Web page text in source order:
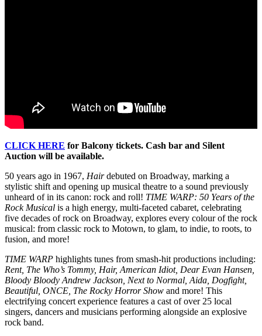
CLICK HERE for Balcony tickets. Cash bar and Silent
Auction will be available.
50 years ago in 1967, Hairdebuted on Broadway, marking a
stylistic shift and opening up musical theatre to a sound previously
unheard of in its canon: rock and roll! TIME WARP: 50 Years of the
Rock Musical is a high energy, multi-faceted cabaret, celebrating
five decades of rock on Broadway, explores every colour of the rock
musical: from classic rock to Motown, to glam, to indie, to roots, to
fusion, and more!
TIME WARP highlights tunes from smash-hit productions including:
Rent, The Who’s Tommy, Hair, American Idiot, Dear Evan Hansen,
Bloody Bloody Andrew Jackson, Next to Normal, Aida, Dogfight,
Beautiful, ONCE, The Rocky Horror Show and more! This
electrifying concert experience features a cast of over 25 local
singers, dancers and musicians performing alongside an explosive
rock band.